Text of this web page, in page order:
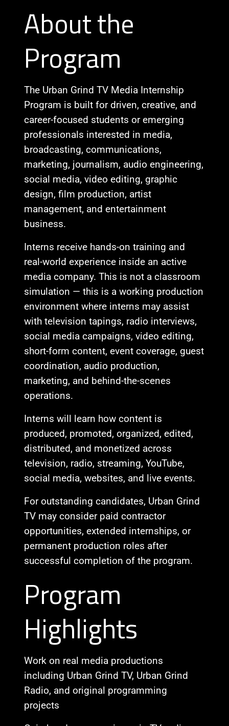
About the
Program
The Urban Grind TV Media Internship
Program is built for driven, creative, and
career-focused students or emerging
professionals interested in media,
broadcasting, communications,
marketing, journalism, audio engineering,
social media, video editing, graphic
design, film production, artist
management, and entertainment
business.
Interns receive hands-on training and
real-world experience inside an active
media company. This is not a classroom
simulation — this is a working production
environment where interns may assist
with television tapings, radio interviews,
social media campaigns, video editing,
short-form content, event coverage, guest
coordination, audio production,
marketing, and behind-the-scenes
operations.
Interns will learn how content is
produced, promoted, organized, edited,
distributed, and monetized across
television, radio, streaming, YouTube,
social media, websites, and live events.
For outstanding candidates, Urban Grind
TV may consider paid contractor
opportunities, extended internships, or
permanent production roles after
successful completion of the program.
Program
Highlights
Work on real media productions
including Urban Grind TV, Urban Grind
Radio, and original programming
projects